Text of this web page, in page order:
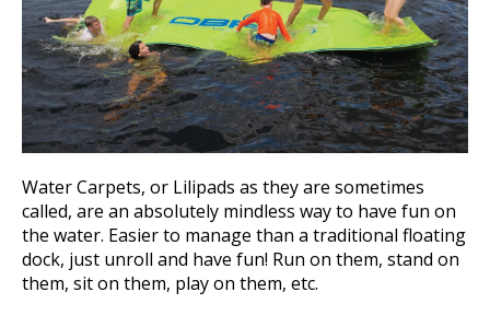
Water Carpets, or Lilipads as they are sometimes
called, are an absolutely mindless way to have fun on
the water. Easier to manage than a traditional floating
dock, just unroll and have fun! Run on them, stand on
them, sit on them, play on them, etc.